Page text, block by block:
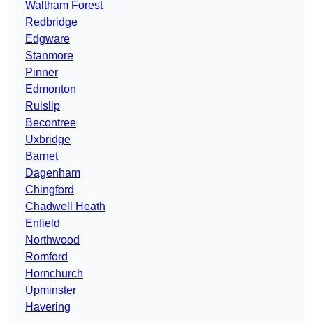
Waltham Forest
Redbridge
Edgware
Stanmore
Pinner
Edmonton
Ruislip
Becontree
Uxbridge
Barnet
Dagenham
Chingford
Chadwell Heath
Enfield
Northwood
Romford
Hornchurch
Upminster
Havering